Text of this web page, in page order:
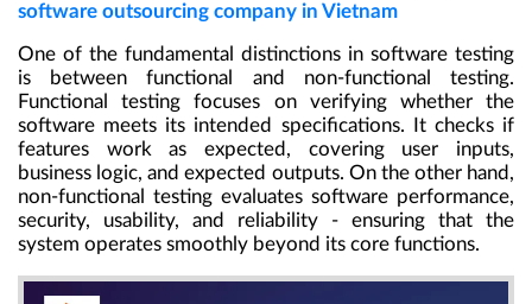
software outsourcing company in Vietnam
One of the fundamental distinctions in software testing
is between functional and non-functional testing.
Functional testing focuses on verifying whether the
software meets its intended specifications. It checks if
features work as expected, covering user inputs,
business logic, and expected outputs. On the other hand,
non-functional testing evaluates software performance,
security, usability, and reliability - ensuring that the
system operates smoothly beyond its core functions.